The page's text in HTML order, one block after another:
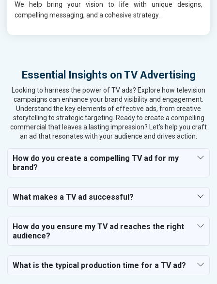
We help bring your vision to life with unique designs,
compelling messaging, and a cohesive strategy.
Essential Insights on TV Advertising
Looking to harness the power of TV ads? Explore how television
campaigns can enhance your brand visibility and engagement.
Understand the key elements of effective ads, from creative
storytelling to strategic targeting. Ready to create a compelling
commercial that leaves a lasting impression? Let’s help you craft
an ad that resonates with your audience and drives action.
How do you create a compelling TV ad for my
brand?
What makes a TV ad successful?
How do you ensure my TV ad reaches the right
audience?
What is the typical production time for a TV ad?